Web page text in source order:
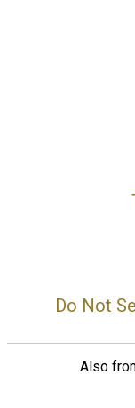
Do Not
Also